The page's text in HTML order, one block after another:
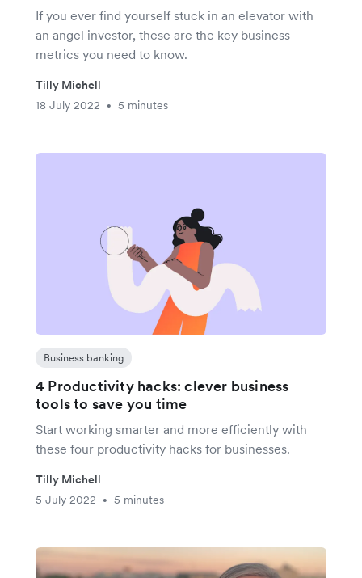
If you ever find yourself stuck in an elevator with
an angel investor, these are the key business
metrics you need to know.
Tilly Michell
18 July 2022
• 5 minutes
Business banking
4 Productivity hacks: clever business
tools to save you time
Start working smarter and more efficiently with
these four productivity hacks for businesses.
Tilly Michell
5 July 2022
• 5 minutes